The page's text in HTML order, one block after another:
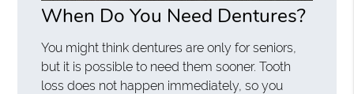
When Do You Need Dentures?
You might think dentures are only for seniors,
but it is possible to need them sooner. Tooth
loss does not happen immediately, so you